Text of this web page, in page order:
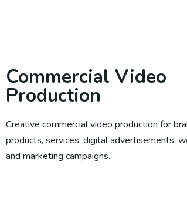
Commercial Video
Production
Creative commercial video production for
products, services, digital advertisements,
and marketing campaigns.